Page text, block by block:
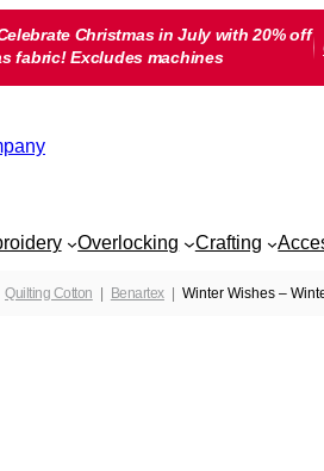
Christmas in July with 20% off
fabric! Excludes machines
Overlocking Crafting
Quilting Cotton Benartex Winter Wishes –